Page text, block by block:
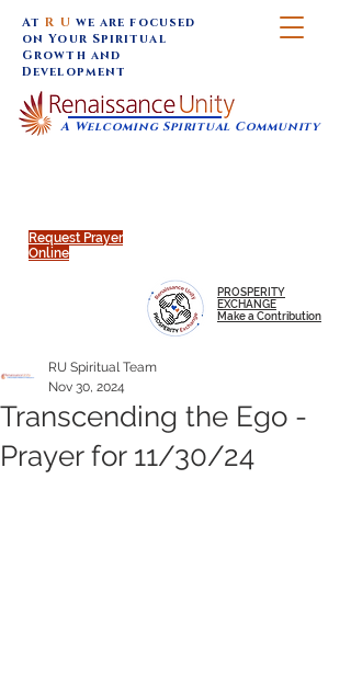
Request Prayer
Online
A Welcoming Spiritual Community
AtR U we are focused
on Your Spiritual
Growth and
Development
PROSPERITY
EXCHANGE
Make a Contribution
Transcending the Ego -
Prayer for 11/30/24
RU Spiritual Team
Nov 30, 2024